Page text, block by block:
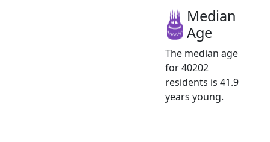
Median
Age
The median age
for 40202
residents is 41.9
years young.